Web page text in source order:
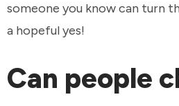
someone you know can turn
a hopeful yes!
Can people